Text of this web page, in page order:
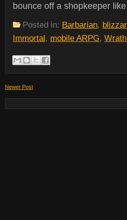
bounce off a shopkeeper
Posted in: Barbarian,
Immortal, mobile ARPG,
Newer Post